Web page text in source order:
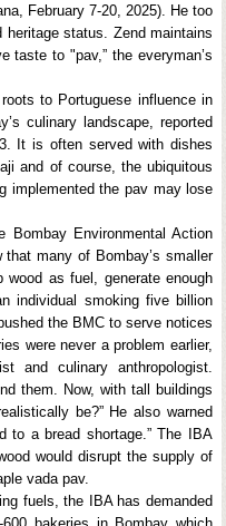
February 7-20, 2025). He too
status. Zend maintains
taste to "pav,” the everyman’s
to Portuguese influence in
culinary landscape, reported
It is often served with dishes
and of course, the ubiquitous
implemented the pav may lose
Environmental Action
many of Bombay’s smaller
as fuel, generate enough
individual smoking five billion
the BMC to serve notices
were never a problem earlier,
and culinary anthropologist.
them. Now, with tall buildings
be?” He also warned
to a bread shortage.” The IBA
would disrupt the supply of
vada pav.
fuels, the IBA has demanded